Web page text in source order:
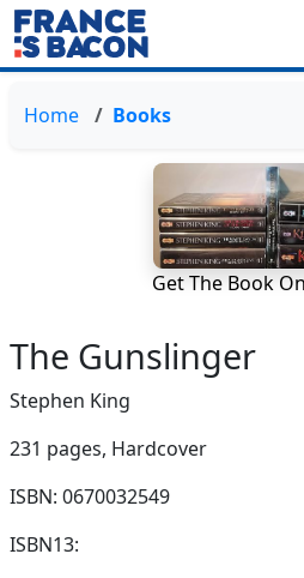
Home Books
Get The Book
The Gunslinger
Stephen King
231 pages, Hardcover
ISBN: 0670032549
ISBN13: